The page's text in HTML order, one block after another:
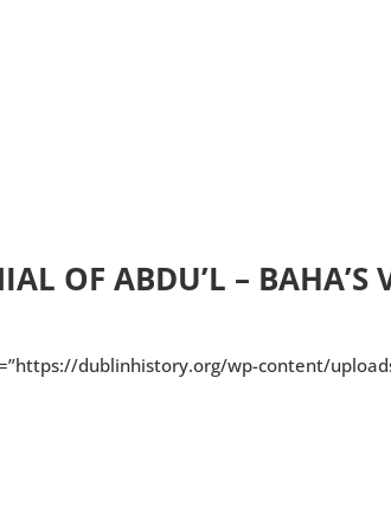
OF ABDU’L –
dublinhistory.org/wp-content/